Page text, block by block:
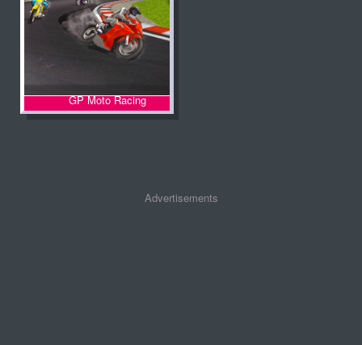
GP Moto Racing
Advertisements